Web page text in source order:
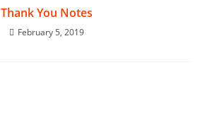
Thank You Notes
February 5, 2019